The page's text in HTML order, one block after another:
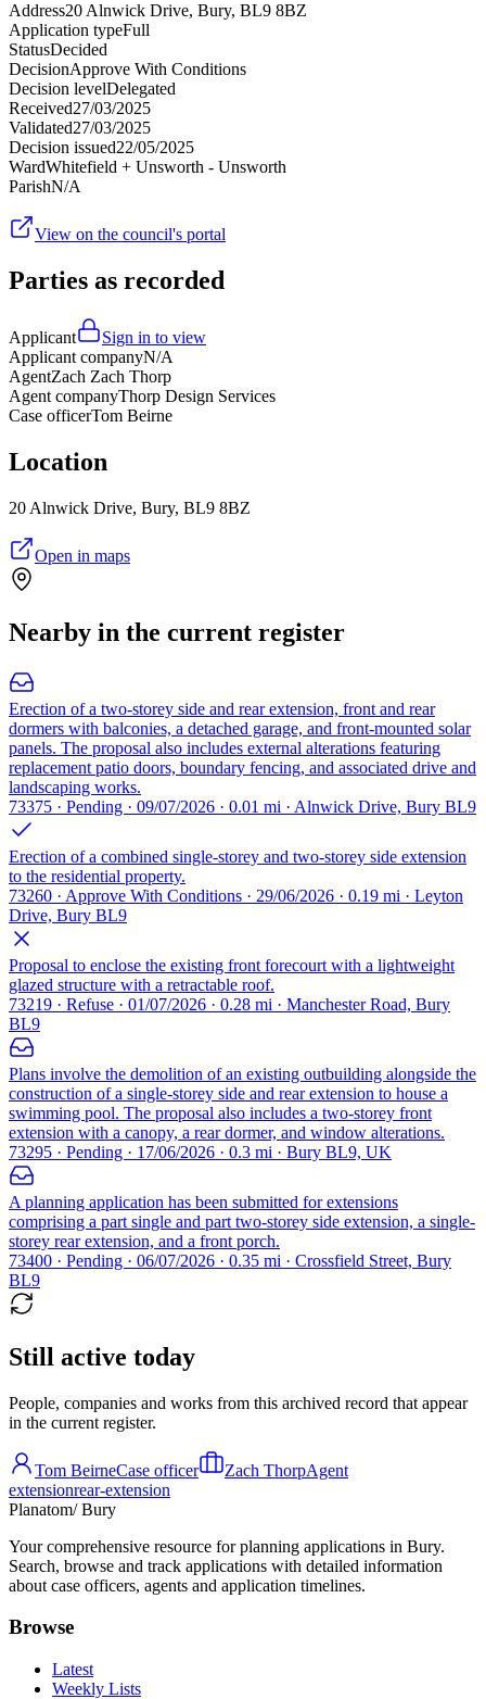
Address20 Alnwick Drive, Bury, BL9 8BZ
Application typeFull
StatusDecided
DecisionApprove With Conditions
Decision levelDelegated
Received27/03/2025
Validated27/03/2025
Decision issued22/05/2025
WardWhitefield + Unsworth - Unsworth
ParishN/A
View on the council's portal
Parties as recorded
Applicant
Sign in to view
Applicant companyN/A
AgentZach Zach Thorp
Agent companyThorp Design Services
Case officerTom Beirne
Location
20 Alnwick Drive, Bury, BL9 8BZ
Open in maps
Nearby in the current register
Erection of a two-storey side and rear extension, front and rear
dormers with balconies, a detached garage, and front-mounted solar
panels. The proposal also includes external alterations featuring
replacement patio doors, boundary fencing, and associated drive and
landscaping works.
73375 · Pending · 09/07/2026 · 0.01 mi · Alnwick Drive, Bury BL9
Erection of a combined single-storey and two-storey side extension
to the residential property.
73260 · Approve With Conditions · 29/06/2026 · 0.19 mi · Leyton
Drive, Bury BL9
Proposal to enclose the existing front forecourt with a lightweight
glazed structure with a retractable roof.
73219 · Refuse · 01/07/2026 · 0.28 mi · Manchester Road, Bury
BL9
Plans involve the demolition of an existing outbuilding alongside the
construction of a single-storey side and rear extension to house a
swimming pool. The proposal also includes a two-storey front
extension with a canopy, a rear dormer, and window alterations.
73295 · Pending · 17/06/2026 · 0.3 mi · Bury BL9, UK
A planning application has been submitted for extensions
comprising a part single and part two-storey side extension, a single-
storey rear extension, and a front porch.
73400 · Pending · 06/07/2026 · 0.35 mi · Crossfield Street, Bury
BL9
Still active today
People, companies and works from this archived record that appear
in the current register.
Tom BeirneCase officer Zach ThorpAgent
extensionrear-extension
Planatom/ Bury
Your comprehensive resource for planning applications in Bury.
Search, browse and track applications with detailed information
about case officers, agents and application timelines.
Browse
Latest
Weekly Lists